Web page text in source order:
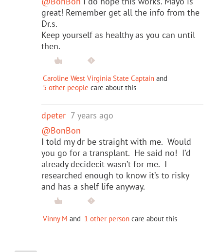
great! Remember get all the info from the
Dr.s.
Keep yourself as healthy as you can until
then.
Caroline West Virginia State Captain and
5 other people care about this
dpeter 7 years ago
@BonBon
I told my dr be straight with me. Would
you go for a transplant. He said no! I’d
already decidecit wasn’t for me. I
researched enough to know it’s to risky
and has a shelf life anyway.
Vinny M and 1 other person care about this